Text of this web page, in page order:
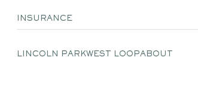
INSURANCE
LINCOLN PARKWEST LOOPABOUT